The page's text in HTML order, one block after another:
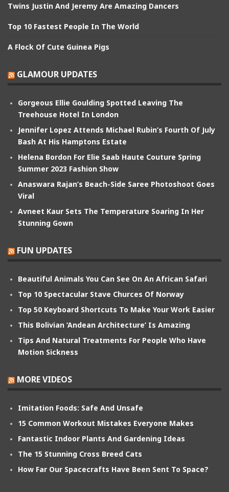
Twins Justin And Jeremy Are Amazing Dancers
Top 10 Fastest People In The World
A Flock Of Cute Guinea Pigs
GLAMOUR UPDATES
Gorgeous Ellie Goulding Spotted Leaving The
Treehouse Hotel In London
Jennifer Lopez Attends Michael Rubin’s Fourth Of July
Bash At His Hamptons Estate
Helena Bordon For Elie Saab Haute Couture Spring
Summer 2023 Fashion Show
Anaswara Rajan’s Beach-Side Saree Photoshoot Goes
Viral
Avneet Kaur Sets The Temperature Soaring In Her
Stunning Gown
FUN UPDATES
Beautiful Animals You Can See On An African Safari
Top 10 Spectacular Stave Churces Of Norway
Top 50 Keyboard Shortcuts To Make Your Work Easier
This Bolivian ‘Andean Architecture’ Is Amazing
Tips And Natural Treatments For People Who Have
Motion Sickness
MORE VIDEOS
Imitation Foods: Safe And Unsafe
15 Common Workout Mistakes Everyone Makes
Fantastic Indoor Plants And Gardening Ideas
The 15 Stunning Cross Breed Cats
How Far Our Spacecrafts Have Been Sent To Space?